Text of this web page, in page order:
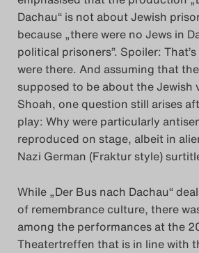
Dachau“ is not about Jewish
because „there were no Jews in
political prisoners”. Spoiler:
were there. And assuming that
supposed to be about the Jewish
Shoah, one question still arises
play: Why were particularly
reproduced on stage, albeit in
Nazi German (Fraktur style)
While „Der Bus nach Dachau“
of remembrance culture, there
among the performances at the
Theatertreffen that is in line with